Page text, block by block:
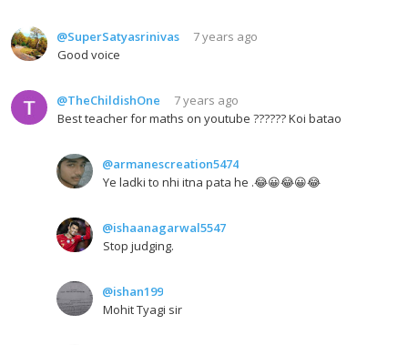
@SuperSatyasrinivas
7 years ago
Good voice
@TheChildishOne
7 years ago
Best teacher for maths on youtube ?????? Koi batao
@armanescreation5474
Ye ladki to nhi itna pata he .😂😀😂😀😂
@ishaanagarwal5547
Stop judging.
@ishan199
Mohit Tyagi sir